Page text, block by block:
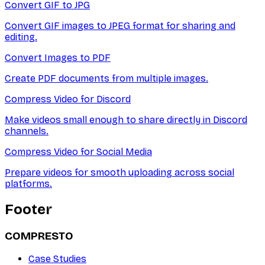
Convert GIF to JPG
Convert GIF images to JPEG format for sharing and
editing.
Convert Images to PDF
Create PDF documents from multiple images.
Compress Video for Discord
Make videos small enough to share directly in Discord
channels.
Compress Video for Social Media
Prepare videos for smooth uploading across social
platforms.
Footer
COMPRESTO
Case Studies